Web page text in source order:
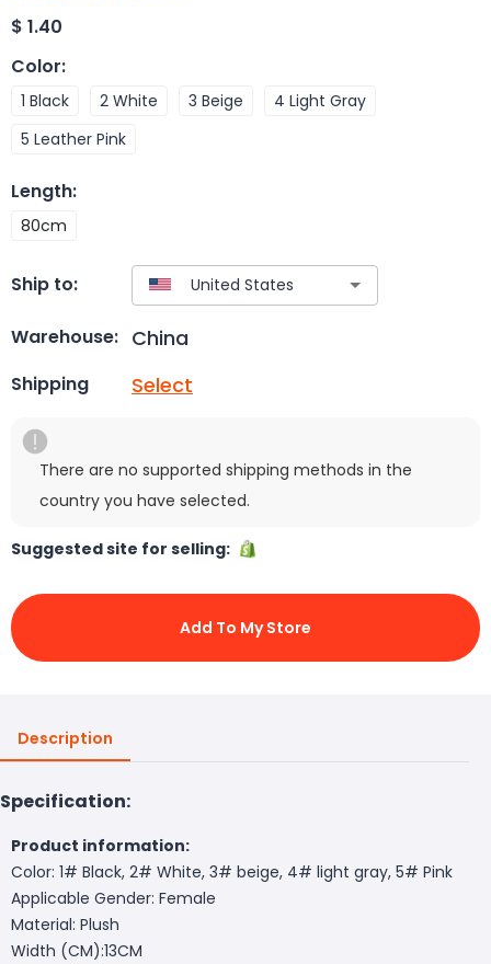
$ 1.40
Color:
1 Black 2 White 3 Beige
4 Light Gray
5 Leather Pink
Length:
80cm
Ship to:
Warehouse: China
Shipping Select
There are no supported shipping methods in the
country you have selected.
Suggested site for selling:
Add To My Store
Description
Specification:
Product information:
Color: 1# Black, 2# White, 3# beige, 4# light gray, 5# Pink
Applicable Gender: Female
Material: Plush
Width (CM):13CM